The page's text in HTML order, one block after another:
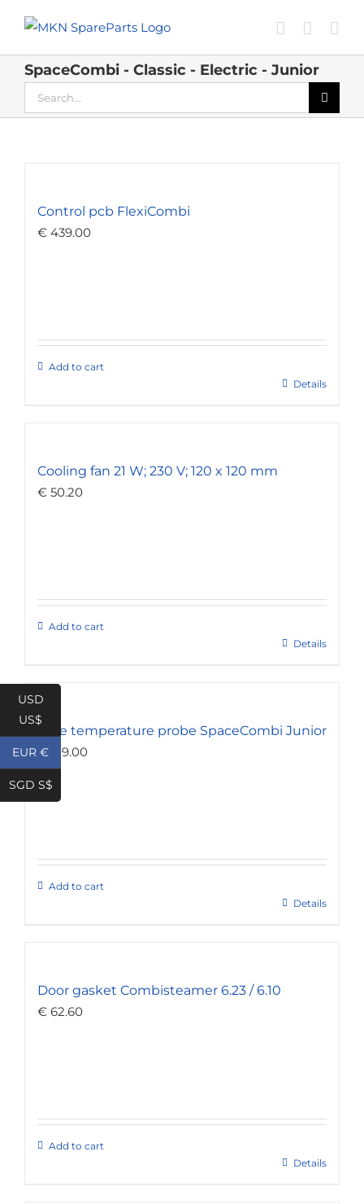
content
SpaceCombi - Classic - Electric - Junior
for:
Control pcb FlexiCombi
€ 439.00
Add to cart
Details
Cooling fan 21 W; 230 V; 120 x 120 mm
€ 50.20
Add to cart
Details
Core temperature probe SpaceCombi Junior
€179.00
Add to cart
Details
Door gasket Combisteamer 6.23 / 6.10
€ 62.60
Add to cart
Details
USD
US$
EUR €
SGD S$